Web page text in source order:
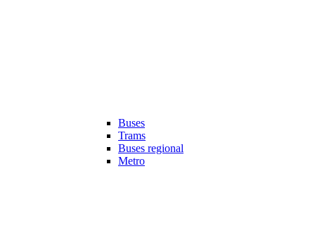
Buses
Trams
Buses regional
Metro